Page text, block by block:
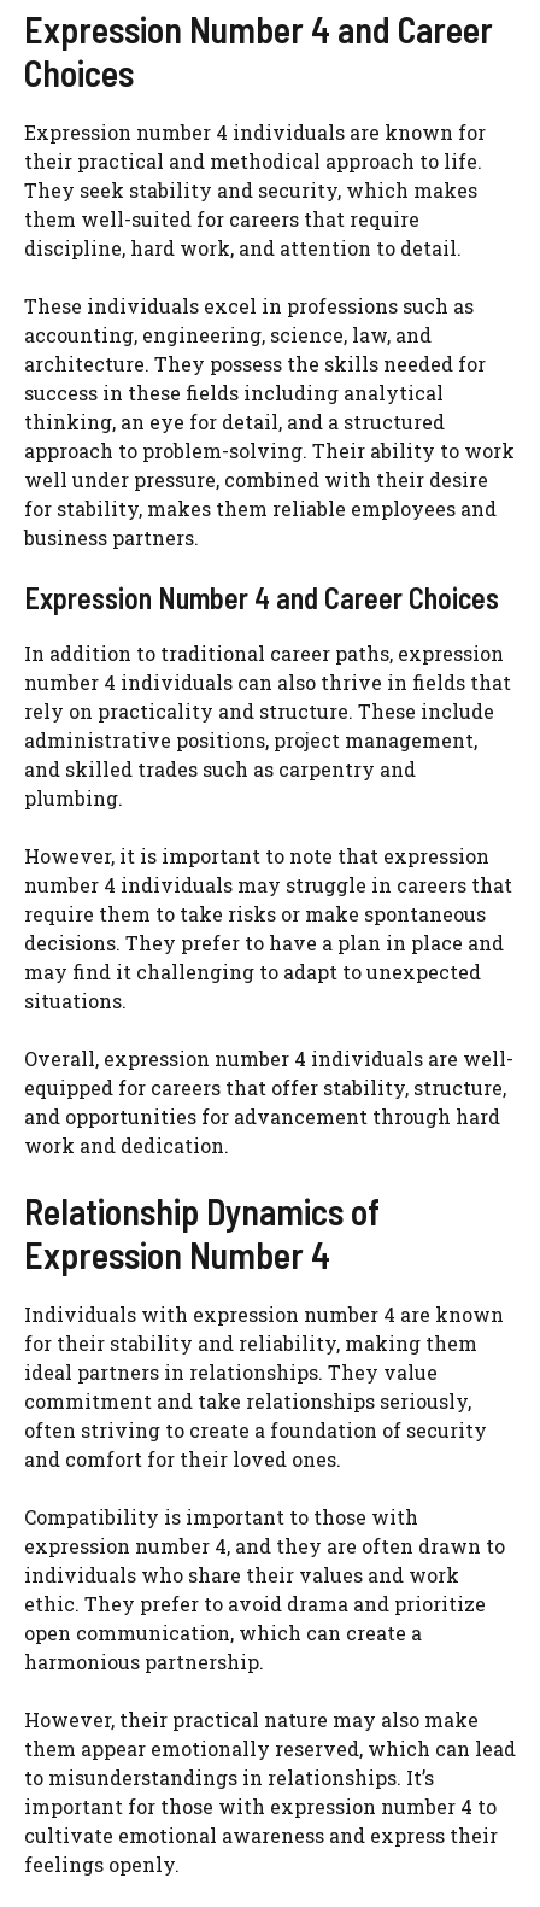
Expression Number 4 and Career
Choices
Expression number 4 individuals are known for
their practical and methodical approach to life.
They seek stability and security, which makes
them well-suited for careers that require
discipline, hard work, and attention to detail.
These individuals excel in professions such as
accounting, engineering, science, law, and
architecture. They possess the skills needed for
success in these fields including analytical
thinking, an eye for detail, and a structured
approach to problem-solving. Their ability to work
well under pressure, combined with their desire
for stability, makes them reliable employees and
business partners.
Expression Number 4 and Career Choices
In addition to traditional career paths, expression
number 4 individuals can also thrive in fields that
rely on practicality and structure. These include
administrative positions, project management,
and skilled trades such as carpentry and
plumbing.
However, it is important to note that expression
number 4 individuals may struggle in careers that
require them to take risks or make spontaneous
decisions. They prefer to have a plan in place and
may find it challenging to adapt to unexpected
situations.
Overall, expression number 4 individuals are well-
equipped for careers that offer stability, structure,
and opportunities for advancement through hard
work and dedication.
Relationship Dynamics of
Expression Number 4
Individuals with expression number 4 are known
for their stability and reliability, making them
ideal partners in relationships. They value
commitment and take relationships seriously,
often striving to create a foundation of security
and comfort for their loved ones.
Compatibility is important to those with
expression number 4, and they are often drawn to
individuals who share their values and work
ethic. They prefer to avoid drama and prioritize
open communication, which can create a
harmonious partnership.
However, their practical nature may also make
them appear emotionally reserved, which can lead
to misunderstandings in relationships. It’s
important for those with expression number 4 to
cultivate emotional awareness and express their
feelings openly.